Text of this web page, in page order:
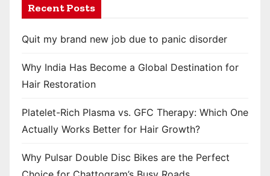
Recent Posts
Quit my brand new job due to panic disorder
Why India Has Become a Global Destination for
Hair Restoration
Platelet-Rich Plasma vs. GFC Therapy: Which One
Actually Works Better for Hair Growth?
Why Pulsar Double Disc Bikes are the Perfect